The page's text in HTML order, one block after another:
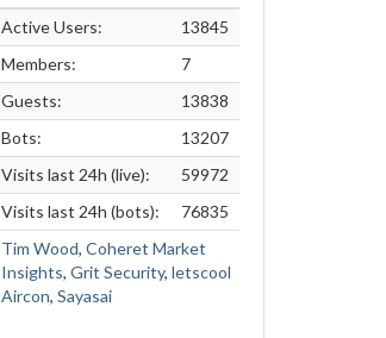
Active Users:
13845
Members:
7
Guests:
13838
Bots:
13207
Visits last 24h (live):
59972
Visits last 24h (bots):
76835
Tim Wood, Coheret Market
Insights, Grit Security, letscool
Aircon, Sayasai